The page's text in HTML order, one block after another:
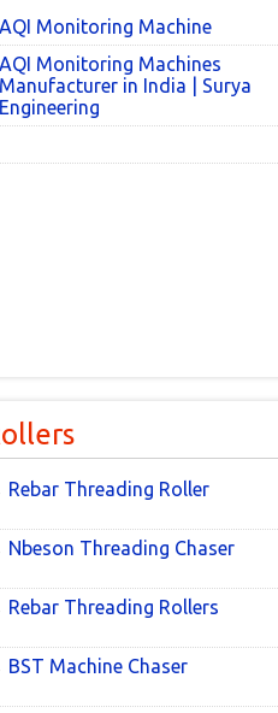
AQI Monitoring Machine
AQI Monitoring Machines
Manufacturer in India | Surya
Engineering
Rebar Threading Roller
Nbeson Threading Chaser
Rebar Threading Rollers
BST Machine Chaser